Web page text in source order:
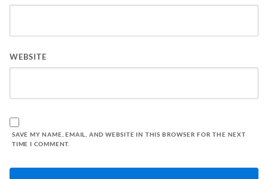
WEBSITE
SAVE MY NAME, EMAIL, AND WEBSITE IN THIS BROWSER FOR THE NEXT
TIME I COMMENT.